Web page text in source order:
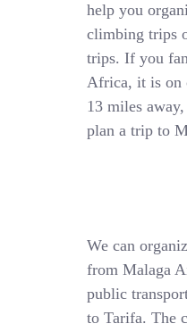
help you
climbing trips
trips. If you
Africa, it is on
13 miles
plan a trip to
We can
from Malaga
public
to Tarifa. The